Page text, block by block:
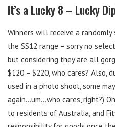
It’s a Lucky 8 – Lucky
Winners will receive a
the SS12 range – sorry no
but considering they are all
$120 – $220, who cares? Also,
used in a photo shoot, some
again…um…who cares, right?)
to residents of Australia, and